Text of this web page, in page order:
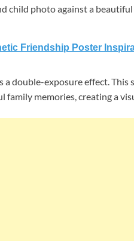
child photo against a
Friendship Poster
double-exposure effect. This
family memories, creating a